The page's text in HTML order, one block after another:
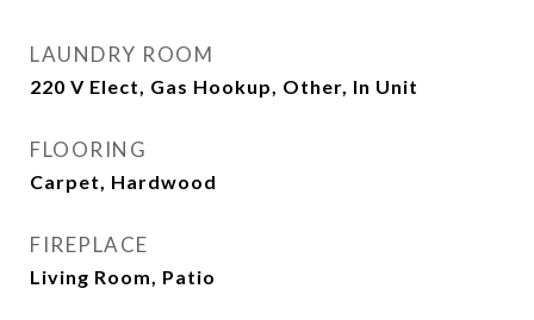
LAUNDRY ROOM
220 V Elect, Gas Hookup, Other, In Unit
FLOORING
Carpet, Hardwood
FIREPLACE
Living Room, Patio